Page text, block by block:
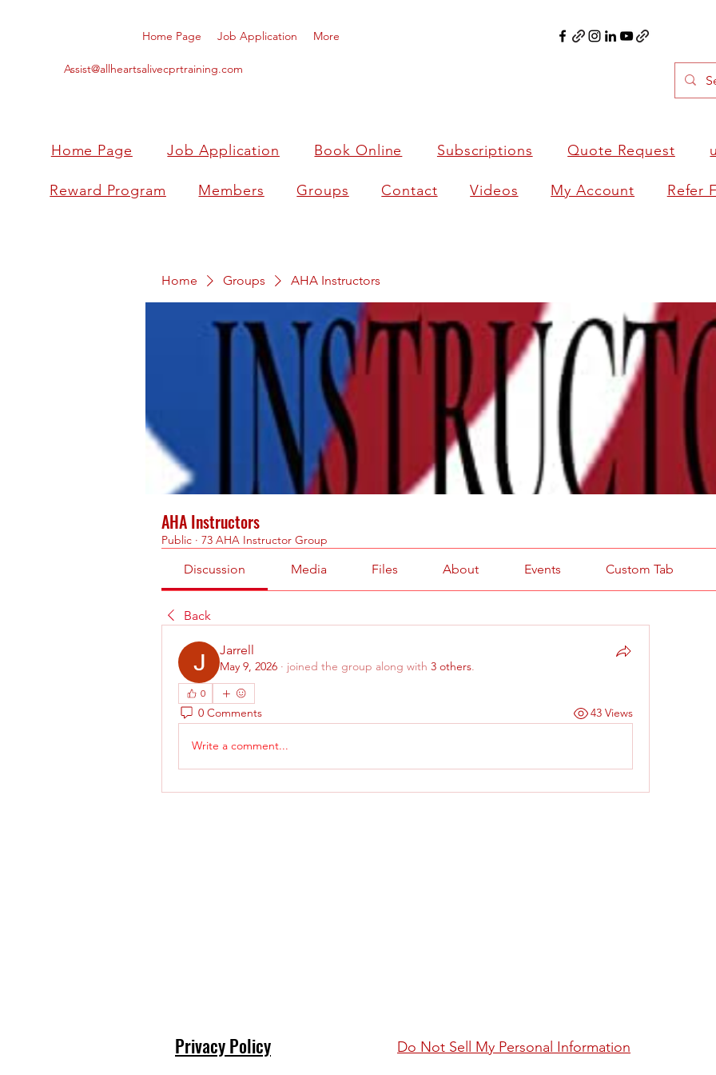
Home Page Job Application More
Assist@allheartsalivecprtraining.com
Home Page Job Application Book Online Subscriptions Quote Request
Reward Program Members Groups Contact Videos My Account Refer
Home Groups AHA Instructors
AHA Instructors
Public · 73 AHA Instructor Group
Discussion Media Files About Events Custom Tab
Back
Jarrell
May 9, 2026 · joined the group along with 3 others.
0
0 Comments 43 Views
Write a comment...
Privacy Policy Do Not Sell My Personal Information